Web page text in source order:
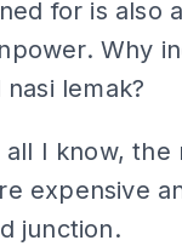
for is also
Why
nasi lemak?
all I know, the
expensive
junction.